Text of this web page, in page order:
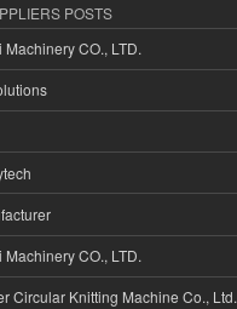
POSTS
CO., LTD.
CO., LTD.
Circular Knitting Machine Co., Ltd.